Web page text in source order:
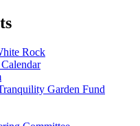
Rock
Garden Fund